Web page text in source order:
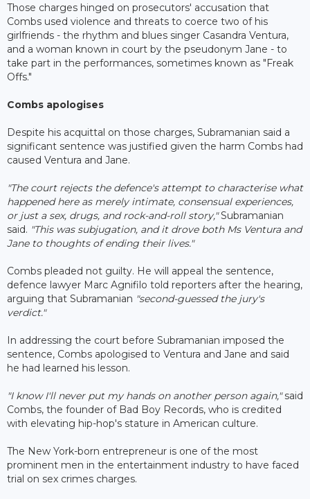
Those charges hinged on prosecutors' accusation that
Combs used violence and threats to coerce two of his
girlfriends - the rhythm and blues singer Casandra Ventura,
and a woman known in court by the pseudonym Jane - to
take part in the performances, sometimes known as "Freak
Offs."
Combs apologises
Despite his acquittal on those charges, Subramanian said a
significant sentence was justified given the harm Combs had
caused Ventura and Jane.
"The court rejects the defenсe's attempt to characterise what
happened here as merely intimate, consensual experiences,
or just a sex, drugs, and rock-and-roll story,"Subramanian
said. "This was subjugation, and it drove both Ms Ventura and
Jane to thoughts of ending their lives."
Combs pleaded not guilty. He will appeal the sentence,
defence lawyer Marc Agnifilo told reporters after the hearing,
arguing that Subramanian "second-guessed the jury's
verdict."
In addressing the court before Subramanian imposed the
sentence, Combs apologised to Ventura and Jane and said
he had learned his lesson.
"I know I'll never put my hands on another person again,"said
Combs, the founder of Bad Boy Records, who is credited
with elevating hip-hop's stature in American culture.
The New York-born entrepreneur is one of the most
prominent men in the entertainment industry to have faced
trial on sex crimes charges.